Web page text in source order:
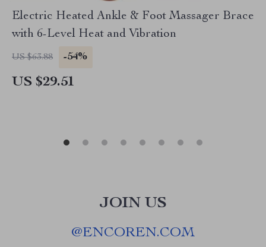
Electric Heated Ankle & Foot Massager Brace
with 6-Level Heat and Vibration
US $63.88 -54%
US $29.51
JOIN US
@ENCOREN.COM